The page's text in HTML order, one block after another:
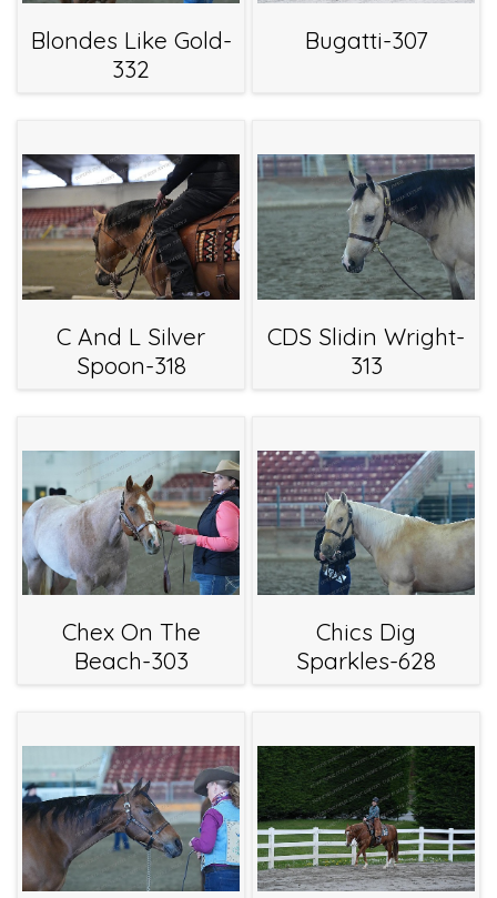
Blondes Like Gold-
332
Bugatti-307
C And L Silver
Spoon-318
CDS Slidin Wright-
313
Chex On The
Beach-303
Chics Dig
Sparkles-628